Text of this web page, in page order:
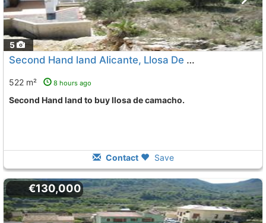
5
Second Hand land Alicante, Llosa De Camacho
522 m² 8 hours ago
Second Hand land to buy llosa de camacho.
Contact Save
€130,000